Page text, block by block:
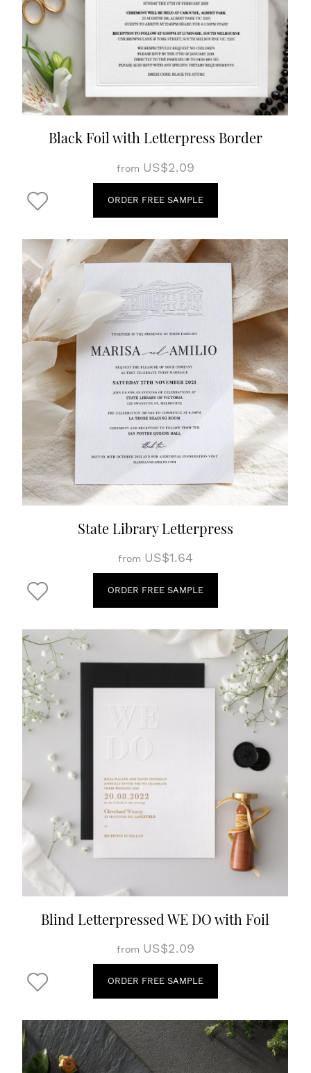
Black Foil with Letterpress Border
from US$2.09
ORDER FREE SAMPLE
State Library Letterpress
from US$1.64
ORDER FREE SAMPLE
Blind Letterpressed WE DO with Foil
from US$2.09
ORDER FREE SAMPLE